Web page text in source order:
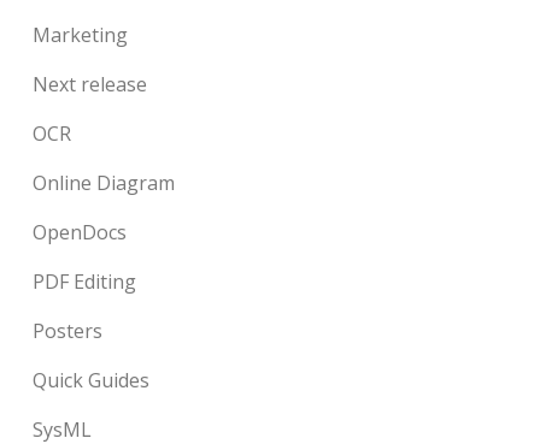
Marketing
Next release
OCR
Online Diagram
OpenDocs
PDF Editing
Posters
Quick Guides
SysML